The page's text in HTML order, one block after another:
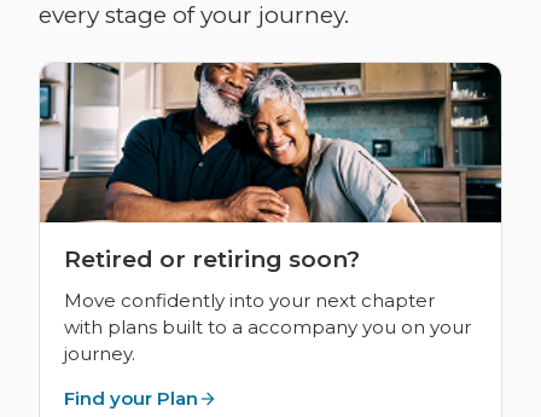
every stage of your journey.
Retired or retiring soon?
Move confidently into your next chapter
with plans built to a accompany you on your
journey.
Find your Plan